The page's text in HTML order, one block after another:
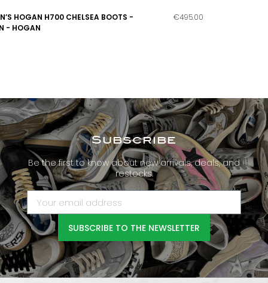
HOGAN H700 CHELSEA BOOTS -
- HOGAN
€495.00
Subscribe
Be the first to know about new arrivals, deals, and
restocks.
SUBSCRIBE TO THE NEWSLETTER